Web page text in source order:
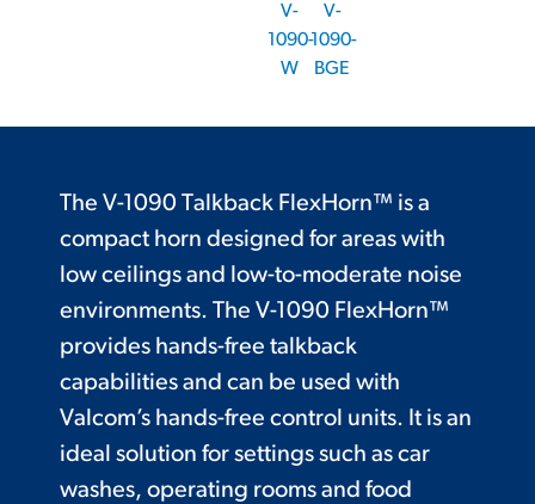
V-
1090-
W
V-
1090-
BGE
The V-1090 Talkback FlexHorn™ is a
compact horn designed for areas with
low ceilings and low-to-moderate noise
environments. The V-1090 FlexHorn™
provides hands-free talkback
capabilities and can be used with
Valcom’s hands-free control units. It is an
ideal solution for settings such as car
washes, operating rooms and food